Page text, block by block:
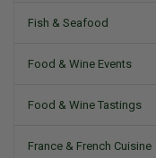
Fish & Seafood
Food & Wine Events
Food & Wine Tastings
France & French Cuisine